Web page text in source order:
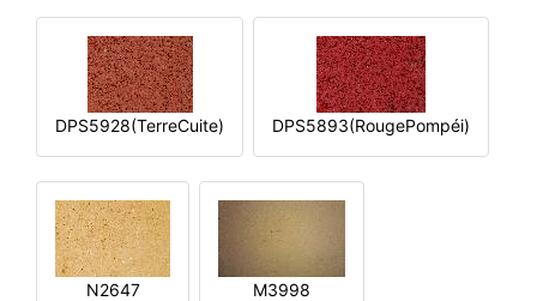
DPS5928(TerreCuite) DPS5893(RougePompéi)
N2647 M3998